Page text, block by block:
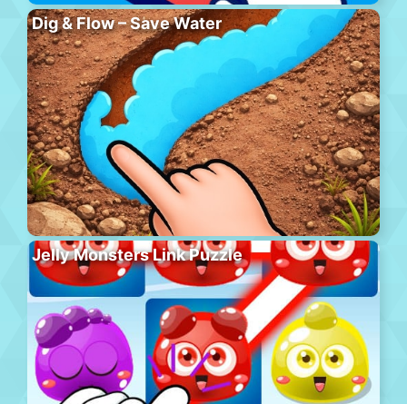
Dig & Flow – Save Water
Jelly Monsters Link Puzzle